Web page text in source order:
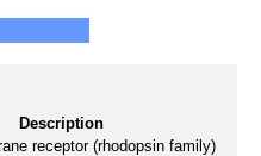
Description
receptor (rhodopsin family)